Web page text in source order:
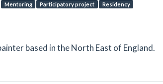
Mentoring Participatory project Residency
based in the North East of England.